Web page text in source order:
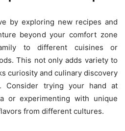
by exploring new recipes and
beyond your comfort zone
to different cuisines or
This not only adds variety to
curiosity and culinary discovery
Consider trying your hand at
or experimenting with unique
from different cultures.